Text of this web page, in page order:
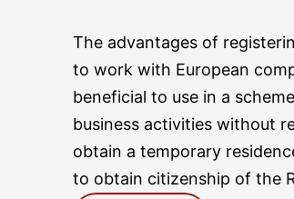
The advantages of
to work with European
beneficial to use in a
business activities without
obtain a temporary
to obtain citizenship of the